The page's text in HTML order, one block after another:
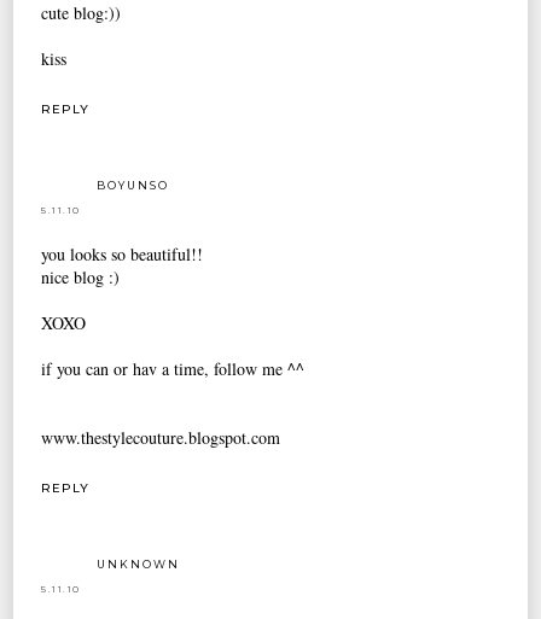
cute blog:))
kiss
REPLY
BOYUNSO
5.11.10
you looks so beautiful!!
nice blog :)
XOXO
if you can or hav a time, follow me ^^
www.thestylecouture.blogspot.com
REPLY
UNKNOWN
5.11.10